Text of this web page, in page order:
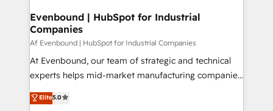
HubSpot大百科 出版 CRM・AI活用に関するご相談、現
状整理の壁打ちなど、構想段階からお気軽にお問い合わ
せください。
allowing companies to optimize processes and meet
the needs of the customer. We are part of Impresoft
Group, a group of specialized and complementary
companies that divide their offer into 4
Competence Centers: Smart Manufacturing,
The synergies generated by these integrations,
Evenbound | HubSpot for Industrial
Companies
Af Evenbound | HubSpot for Industrial Companies
At Evenbound, our team of strategic and technical
experts helps mid-market manufacturing companies
achieve real growth. We specialize in delivering
tailored solutions that drive results by leveraging
Elite5.0